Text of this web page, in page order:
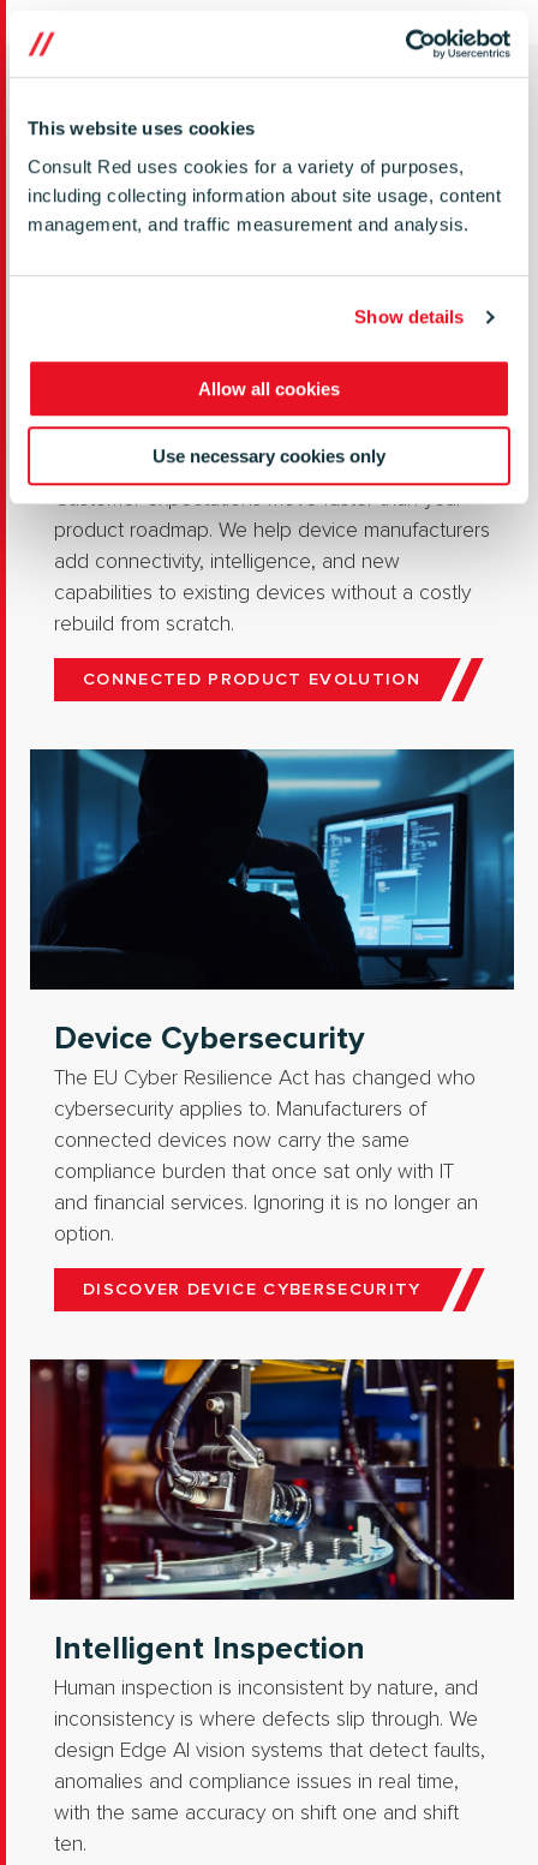
This website uses cookies
Consult Red uses cookies for a variety of purposes,
including collecting information about site usage, content
management, and traffic measurement and analysis.
Show details
Allow all cookies
Use necessary cookies only
Featured content
Connected Product Evolution
Customer expectations move faster than your
product roadmap. We help device manufacturers
add connectivity, intelligence, and new
capabilities to existing devices without a costly
rebuild from scratch.
CONNECTED PRODUCT EVOLUTION
Device Cybersecurity
The EU Cyber Resilience Act has changed who
cybersecurity applies to. Manufacturers of
connected devices now carry the same
compliance burden that once sat only with IT
and financial services. Ignoring it is no longer an
option.
DISCOVER DEVICE CYBERSECURITY
Intelligent Inspection
Human inspection is inconsistent by nature, and
inconsistency is where defects slip through. We
design Edge AI vision systems that detect faults,
anomalies and compliance issues in real time,
with the same accuracy on shift one and shift
ten.